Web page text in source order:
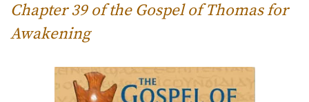
Chapter 39 of the Gospel of Thomas for
Awakening